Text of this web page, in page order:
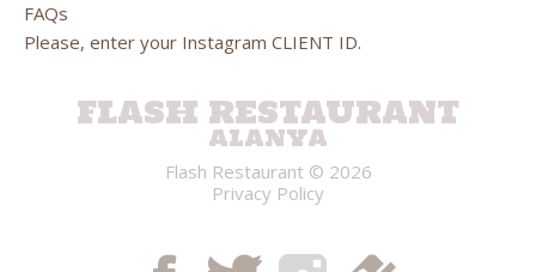
FAQs
Please, enter your Instagram CLIENT ID.
FLASH RESTAURANT
ALANYA
Flash Restaurant © 2026
Privacy Policy